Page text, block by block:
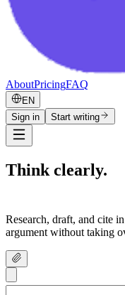
AboutPricingFAQ
EN
Sign in
Start writing
Think clearly.
Research, draft, and cite
argument without taking